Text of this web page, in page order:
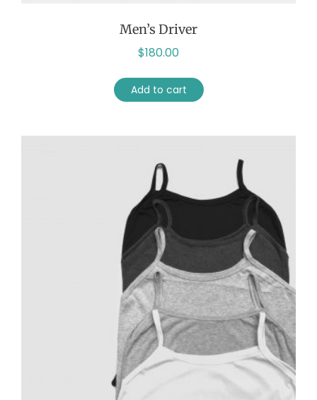
Men’s Driver
$180.00
Add to cart